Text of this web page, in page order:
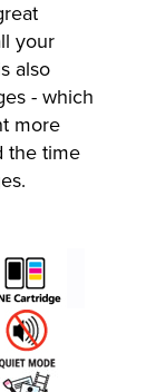
your
also
- which
more
the time